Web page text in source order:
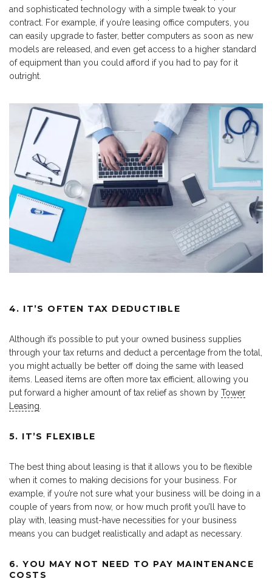
and sophisticated technology with a simple tweak to your
contract. For example, if you’re leasing office computers, you
can easily upgrade to faster, better computers as soon as new
models are released, and even get access to a higher standard
of equipment than you could afford if you had to pay for it
outright.
4. IT’S OFTEN TAX DEDUCTIBLE
Although it’s possible to put your owned business supplies
through your tax returns and deduct a percentage from the total,
you might actually be better off doing the same with leased
items. Leased items are often more tax efficient, allowing you
put forward a higher amount of tax relief as shown by Tower
Leasing
5. IT’S FLEXIBLE
The best thing about leasing is that it allows you to be flexible
when it comes to making decisions for your business. For
example, if you’re not sure what your business will be doing in a
couple of years from now, or how much profit you’ll have to
play with, leasing must-have necessities for your business
means you can budget realistically and adapt as necessary.
6. YOU MAY NOT NEED TO PAY MAINTENANCE
COSTS